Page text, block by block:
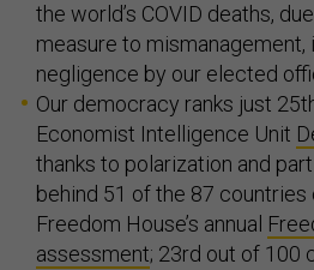
the world’s COVID deaths,
measure to mismanagement,
negligence by our elected
Our democracy ranks just
Economist Intelligence Unit
thanks to polarization and
behind 51 of the 87 countries
Freedom House’s annual
assessment; 23rd out of 100